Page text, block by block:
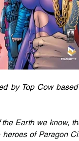
by Top Cow
Earth we know,
heroes of Paragon